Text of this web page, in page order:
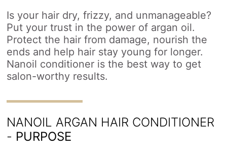
Is your hair dry, frizzy, and unmanageable?
Put your trust in the power of argan oil.
Protect the hair from damage, nourish the
ends and help hair stay young for longer.
Nanoil conditioner is the best way to get
salon-worthy results.
NANOIL ARGAN HAIR CONDITIONER
- PURPOSE